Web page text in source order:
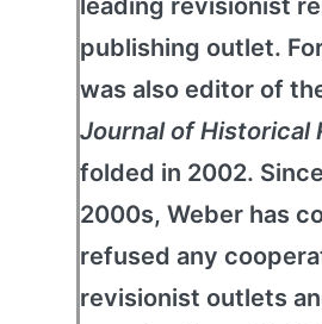
leading revisionist
publishing outlet.
was also editor of
Journal of Historical
folded in 2002.
2000s, Weber has
refused any
revisionist outlets